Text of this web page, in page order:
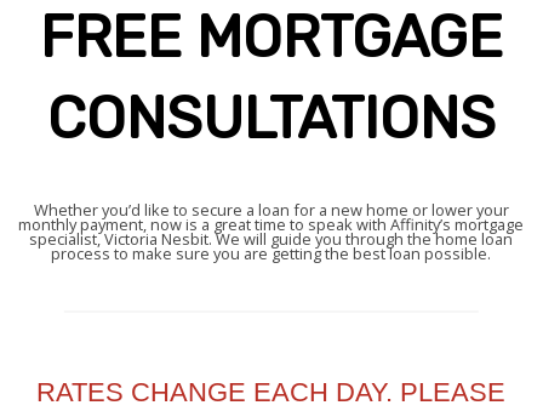
FREE MORTGAGE
CONSULTATIONS
Whether you’d like to secure a loan for a new home or lower your
monthly payment, now is a great time to speak with Affinity’s mortgage
specialist, Victoria Nesbit. We will guide you through the home loan
process to make sure you are getting the best loan possible.
RATES CHANGE EACH DAY. PLEASE